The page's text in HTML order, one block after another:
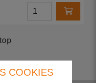
COOKIES